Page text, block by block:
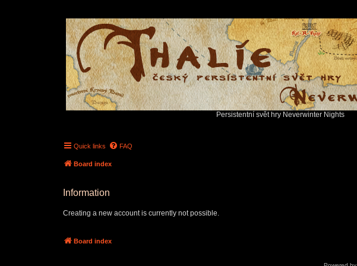
Persistentní svět hry Neverwinter Nights
Quick links FAQ
Board index
Information
Creating a new account is currently not possible.
Board index